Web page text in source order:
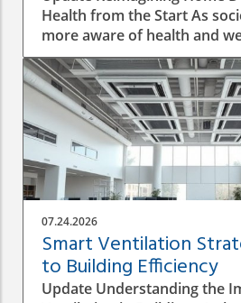
Health from the Start As
more aware of health and
importance of designing a
gaining prominence. The
aesthetics; it involves
environment, and the
Understanding the Impact
Quality Indoor air quality
factor that directly affects
the World Health
quality can lead to
and other health
home design must
ventilation, the use of non-
the integration of plants that
07.24.2026
Smart Ventilation
to Building Efficiency
Update Understanding the